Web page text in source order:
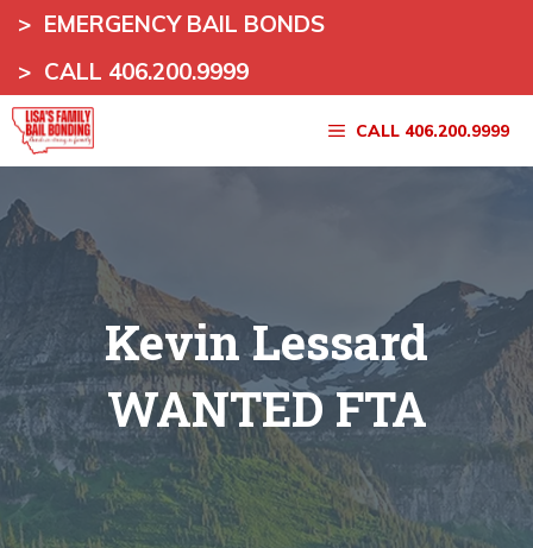
Skip
content
> EMERGENCY BAIL BONDS
> CALL 406.200.9999
CALL 406.200.9999
Kevin Lessard
WANTED FTA